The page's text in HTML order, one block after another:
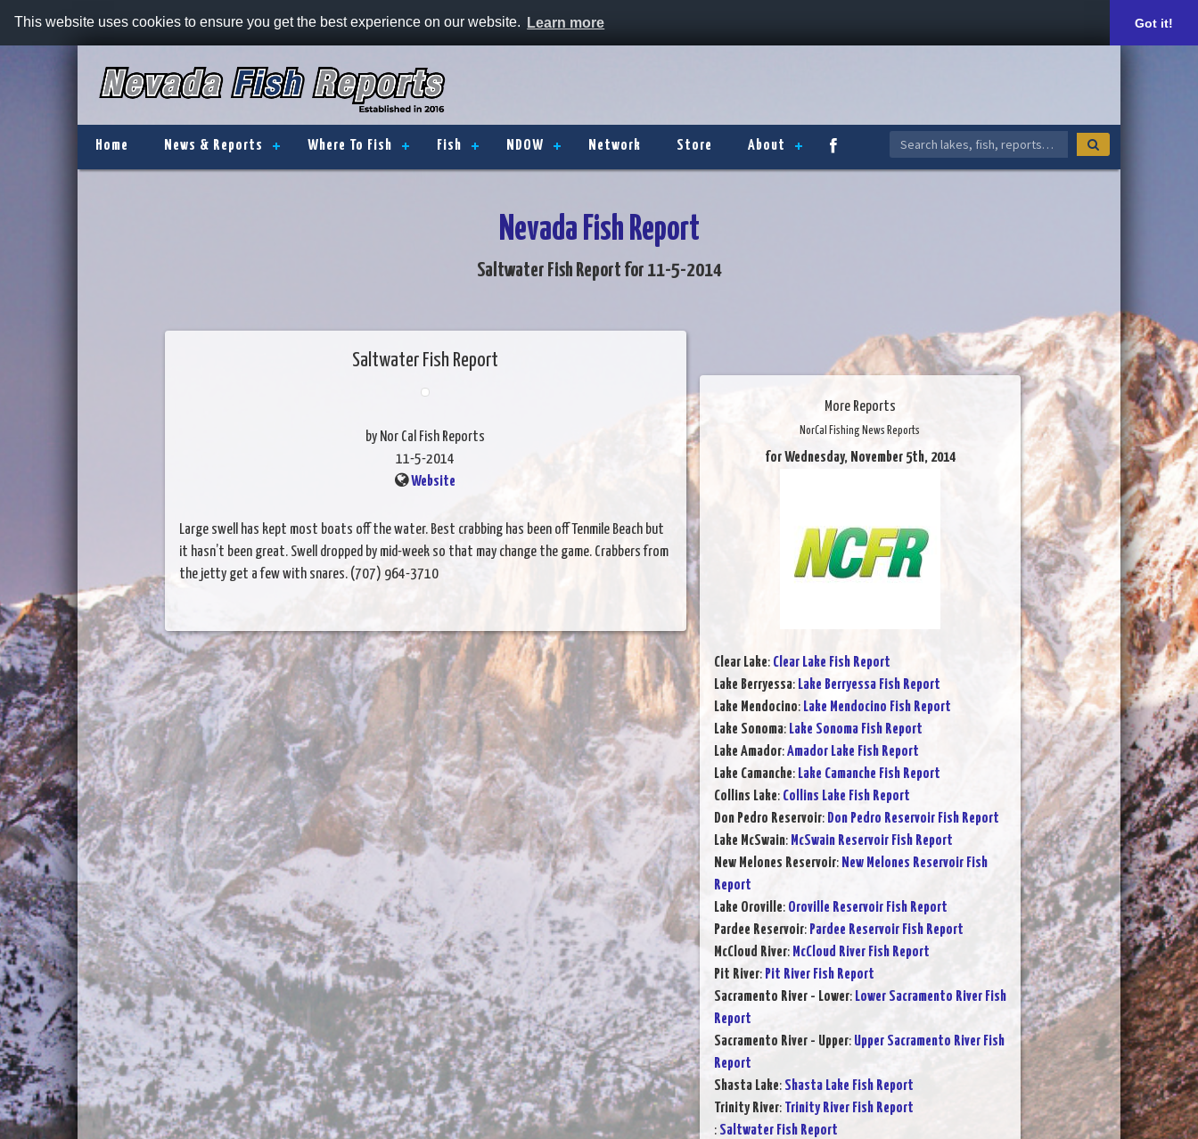
This website uses cookies to ensure you get the best experience on our website. Learn more Got it!
Home News & Reports Where To Fish Fish NDOW Network Store About
Nevada Fish Report
Saltwater Fish Report for 11-5-2014
Saltwater Fish Report
by Nor Cal Fish Reports
11-5-2014
Website
Large swell has kept most boats off the water. Best crabbing has been off Tenmile Beach but
it hasn’t been great. Swell dropped by mid-week so that may change the game. Crabbers from
the jetty get a few with snares. (707) 964-3710
More Reports
NorCal Fishing News Reports
for Wednesday, November 5th, 2014
Clear Lake: Clear Lake Fish Report
Lake Berryessa: Lake Berryessa Fish Report
Lake Mendocino: Lake Mendocino Fish Report
Lake Sonoma: Lake Sonoma Fish Report
Lake Amador:Amador Lake Fish Report
Lake Camanche: Lake Camanche Fish Report
Collins Lake: Collins Lake Fish Report
Don Pedro Reservoir: Don Pedro Reservoir Fish Report
Lake McSwain: McSwain Reservoir Fish Report
New Melones Reservoir: New Melones Reservoir Fish
Report
Lake Oroville: Oroville Reservoir Fish Report
Pardee Reservoir: Pardee Reservoir Fish Report
McCloud River: McCloud River Fish Report
Pit River: Pit River Fish Report
Sacramento River - Lower: Lower Sacramento River Fish
Report
Sacramento River - Upper: Upper Sacramento River Fish
Report
Shasta Lake: Shasta Lake Fish Report
Trinity River: Trinity River Fish Report
: Saltwater Fish Report